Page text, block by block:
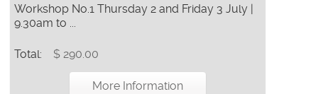
Workshop No.1 Thursday 2 and Friday 3 July |
9.30am to ...
Total: $ 290.00
More Information